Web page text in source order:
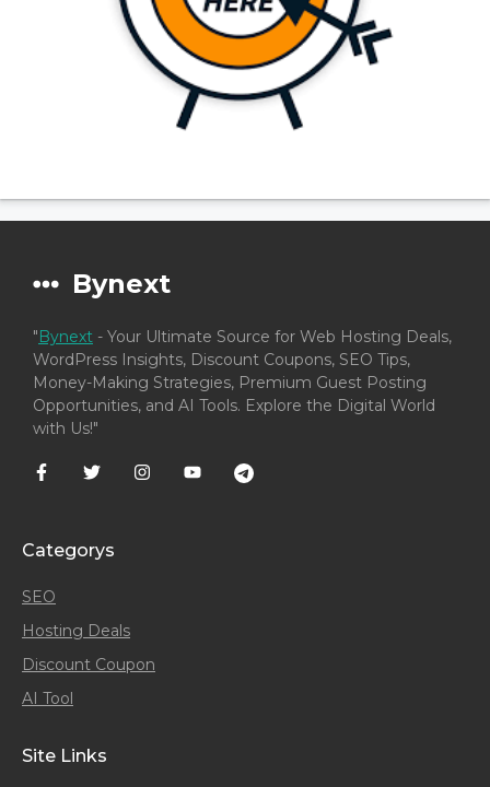
Bynext
" Bynext - Your Ultimate Source for Web Hosting Deals,
WordPress Insights, Discount Coupons, SEO Tips,
Money-Making Strategies, Premium Guest Posting
Opportunities, and AI Tools. Explore the Digital World
with Us!"
Categorys
SEO
Hosting Deals
Discount Coupon
AI Tool
Site Links